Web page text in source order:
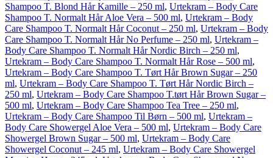
Shampoo T. Blond Hår Kamille – 250 ml, Urtekram – Body Care
Shampoo T. Normalt Hår Aloe Vera – 500 ml, Urtekram – Body
Care Shampoo T. Normalt Hår Coconut – 250 ml, Urtekram – Body
Care Shampoo T. Normalt Hår No Perfume – 250 ml, Urtekram –
Body Care Shampoo T. Normalt Hår Nordic Birch – 250 ml,
Urtekram – Body Care Shampoo T. Normalt Hår Rose – 500 ml,
Urtekram – Body Care Shampoo T. Tørt Hår Brown Sugar – 250
ml, Urtekram – Body Care Shampoo T. Tørt Hår Nordic Birch –
250 ml, Urtekram – Body Care Shampoo T.tørt Hår Brown Sugar –
500 ml, Urtekram – Body Care Shampoo Tea Tree – 250 ml,
Urtekram – Body Care Shampoo Til Børn – 500 ml, Urtekram –
Body Care Showergel Aloe Vera – 500 ml, Urtekram – Body Care
Showergel Brown Sugar – 500 ml, Urtekram – Body Care
Showergel Coconut – 245 ml, Urtekram – Body Care Showergel